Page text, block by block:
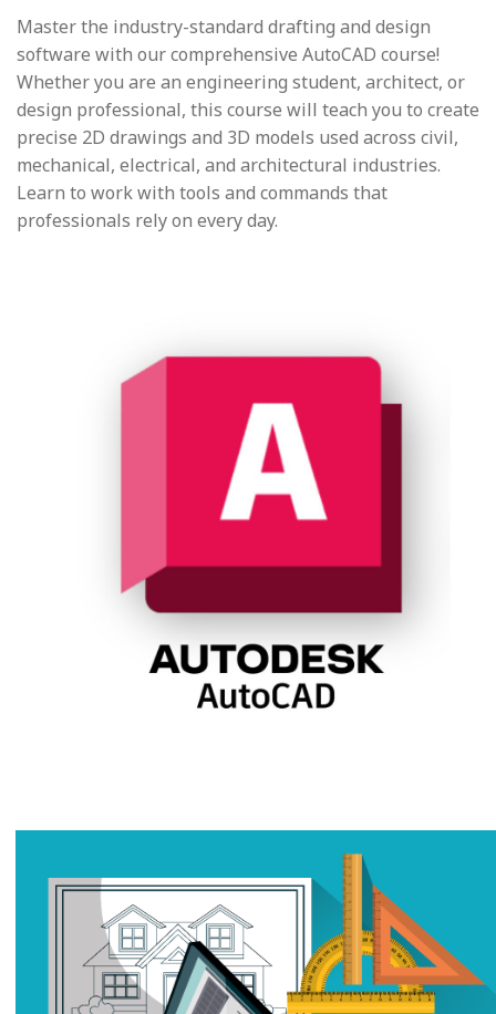
Master the industry-standard drafting and design
software with our comprehensive AutoCAD course!
Whether you are an engineering student, architect, or
design professional, this course will teach you to create
precise 2D drawings and 3D models used across civil,
mechanical, electrical, and architectural industries.
Learn to work with tools and commands that
professionals rely on every day.